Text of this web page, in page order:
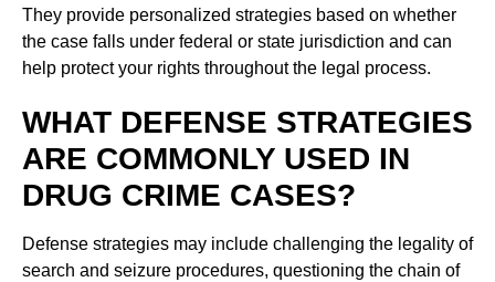
They provide personalized strategies based on whether
the case falls under federal or state jurisdiction and can
help protect your rights throughout the legal process.
WHAT DEFENSE STRATEGIES
ARE COMMONLY USED IN
DRUG CRIME CASES?
Defense strategies may include challenging the legality of
search and seizure procedures, questioning the chain of